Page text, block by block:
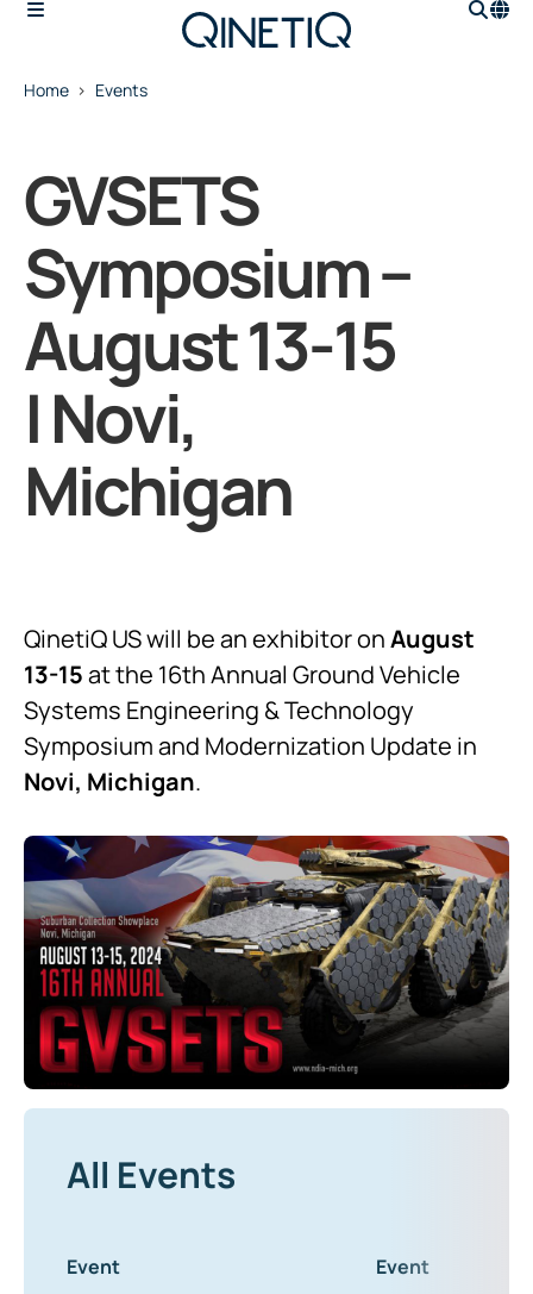
Home Events
GVSETS
Symposium –
August 13-15
| Novi,
Michigan
QinetiQ US will be an exhibitor onAugust
13-15at the 16th Annual Ground Vehicle
Systems Engineering & Technology
Symposium and Modernization Update in
Novi, Michigan.
All Events
Event Event